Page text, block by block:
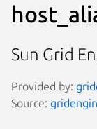
Sun Grid
Provided by:
Source: